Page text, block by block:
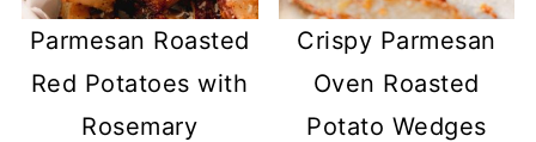
Parmesan Roasted
Red Potatoes with
Rosemary
Crispy Parmesan
Oven Roasted
Potato Wedges